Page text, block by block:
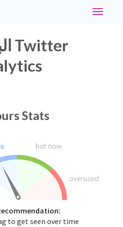
Toggle
Stats
to get seen over time